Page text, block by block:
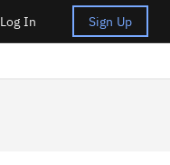
Log In Sign Up